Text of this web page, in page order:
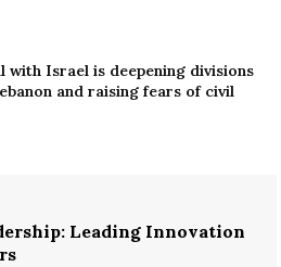
with Israel is deepening divisions
and raising fears of civil
Leading Innovation